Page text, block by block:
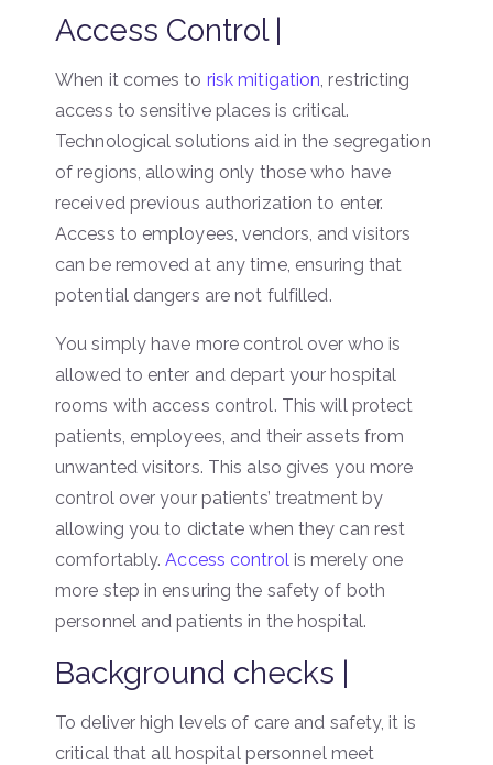
Access Control |
When it comes to risk mitigation , restricting
access to sensitive places is critical.
Technological solutions aid in the segregation
of regions, allowing only those who have
received previous authorization to enter.
Access to employees, vendors, and visitors
can be removed at any time, ensuring that
potential dangers are not fulfilled.
You simply have more control over who is
allowed to enter and depart your hospital
rooms with access control. This will protect
patients, employees, and their assets from
unwanted visitors. This also gives you more
control over your patients’ treatment by
allowing you to dictate when they can rest
comfortably.Access control is merely one
more step in ensuring the safety of both
personnel and patients in the hospital.
Background checks |
To deliver high levels of care and safety, it is
critical that all hospital personnel meet